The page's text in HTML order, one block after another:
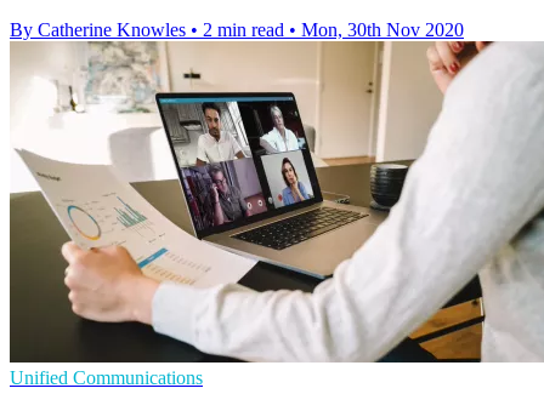
By Catherine Knowles • 2 min read • Mon, 30th Nov 2020
Unified Communications